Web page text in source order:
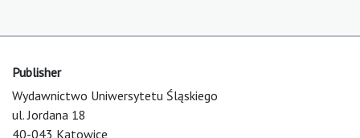
Publisher
Wydawnictwo Uniwersytetu Śląskiego
ul. Jordana 18
40-043 Katowice